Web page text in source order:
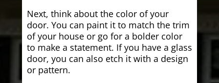
Next, think about the color of your
door. You can paint it to match the trim
of your house or go for a bolder color
to make a statement. If you have a glass
door, you can also etch it with a design
or pattern.